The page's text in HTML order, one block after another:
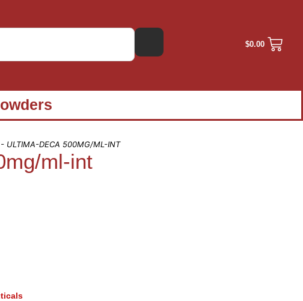
$0.00
ULTIMA-DECA 500MG/ML-INT
ml-int